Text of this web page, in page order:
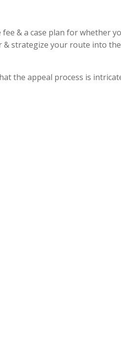
& a case plan for whether
strategize your route into the
the appeal process is